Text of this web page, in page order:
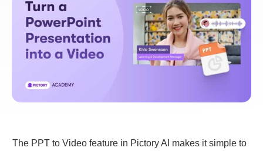
The PPT to Video feature in Pictory AI makes it simple to